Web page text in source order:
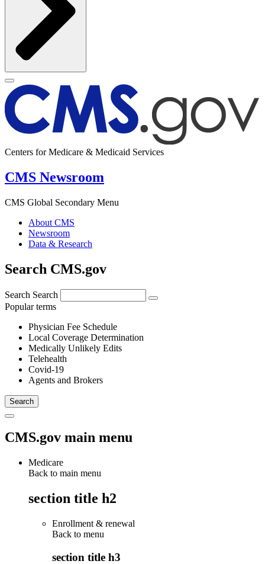
Centers for Medicare & Medicaid Services
CMS Newsroom
CMS Global Secondary Menu
About CMS
Newsroom
Data & Research
Search CMS.gov
Search Search
Popular terms
Physician Fee Schedule
Local Coverage Determination
Medically Unlikely Edits
Telehealth
Covid-19
Agents and Brokers
CMS.gov main menu
Medicare
Back to main menu
section title h2
Enrollment & renewal
Back to menu
section title h3